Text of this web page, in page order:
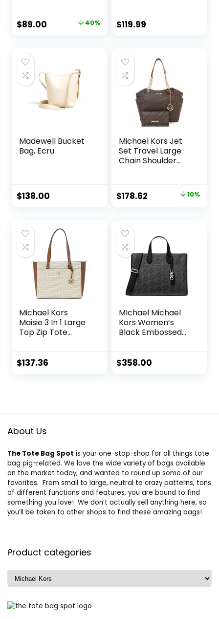
Original
$149.00.
$89.00 Current 40% $119.99
Madewell Bucket
Bag, Ecru
$138.00
Michael Kors Jet
Set Travel Large
Chain Shoulder
(Brown)
Original
$199.00.
$178.62 Current
$178.62.
10%
Michael Kors
Maisie 3 In 1 Large
Top Zip Tote
Signature (Vanilla)
$137.36
MIchael Michael
Kors Women’s
Black Embossed
$358.00
About Us
The Tote Bag Spot is your one-stop-shop for all things tote
bag pig-related. We love the wide variety of bags available
on the market today, and wanted to round up some of our
favorites. From small to large, neutral to crazy patterns, tons
of different functions and features, you are bound to find
something you love! We don’t actually sell anything here, so
you’ll be taken to other shops to find these amazing bags!
Product categories